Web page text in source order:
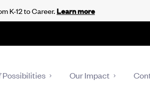
Possibilities Our Impact
K-12 to Career.Learn more